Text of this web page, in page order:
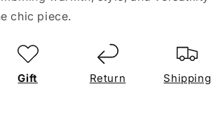
chic piece.
Gift Return Shipping